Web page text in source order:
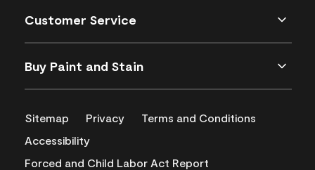
Customer Service
Buy Paint and Stain
Sitemap Privacy
Terms and Conditions
Accessibility
Forced and Child Labor Act Report